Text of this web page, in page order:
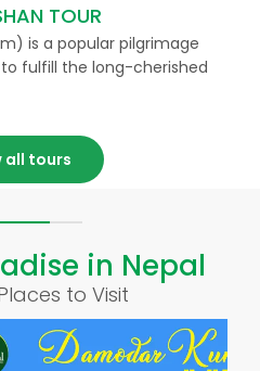
TOUR
is a popular pilgrimage
fulfill the long-cherished
all tours
in Nepal
to Visit